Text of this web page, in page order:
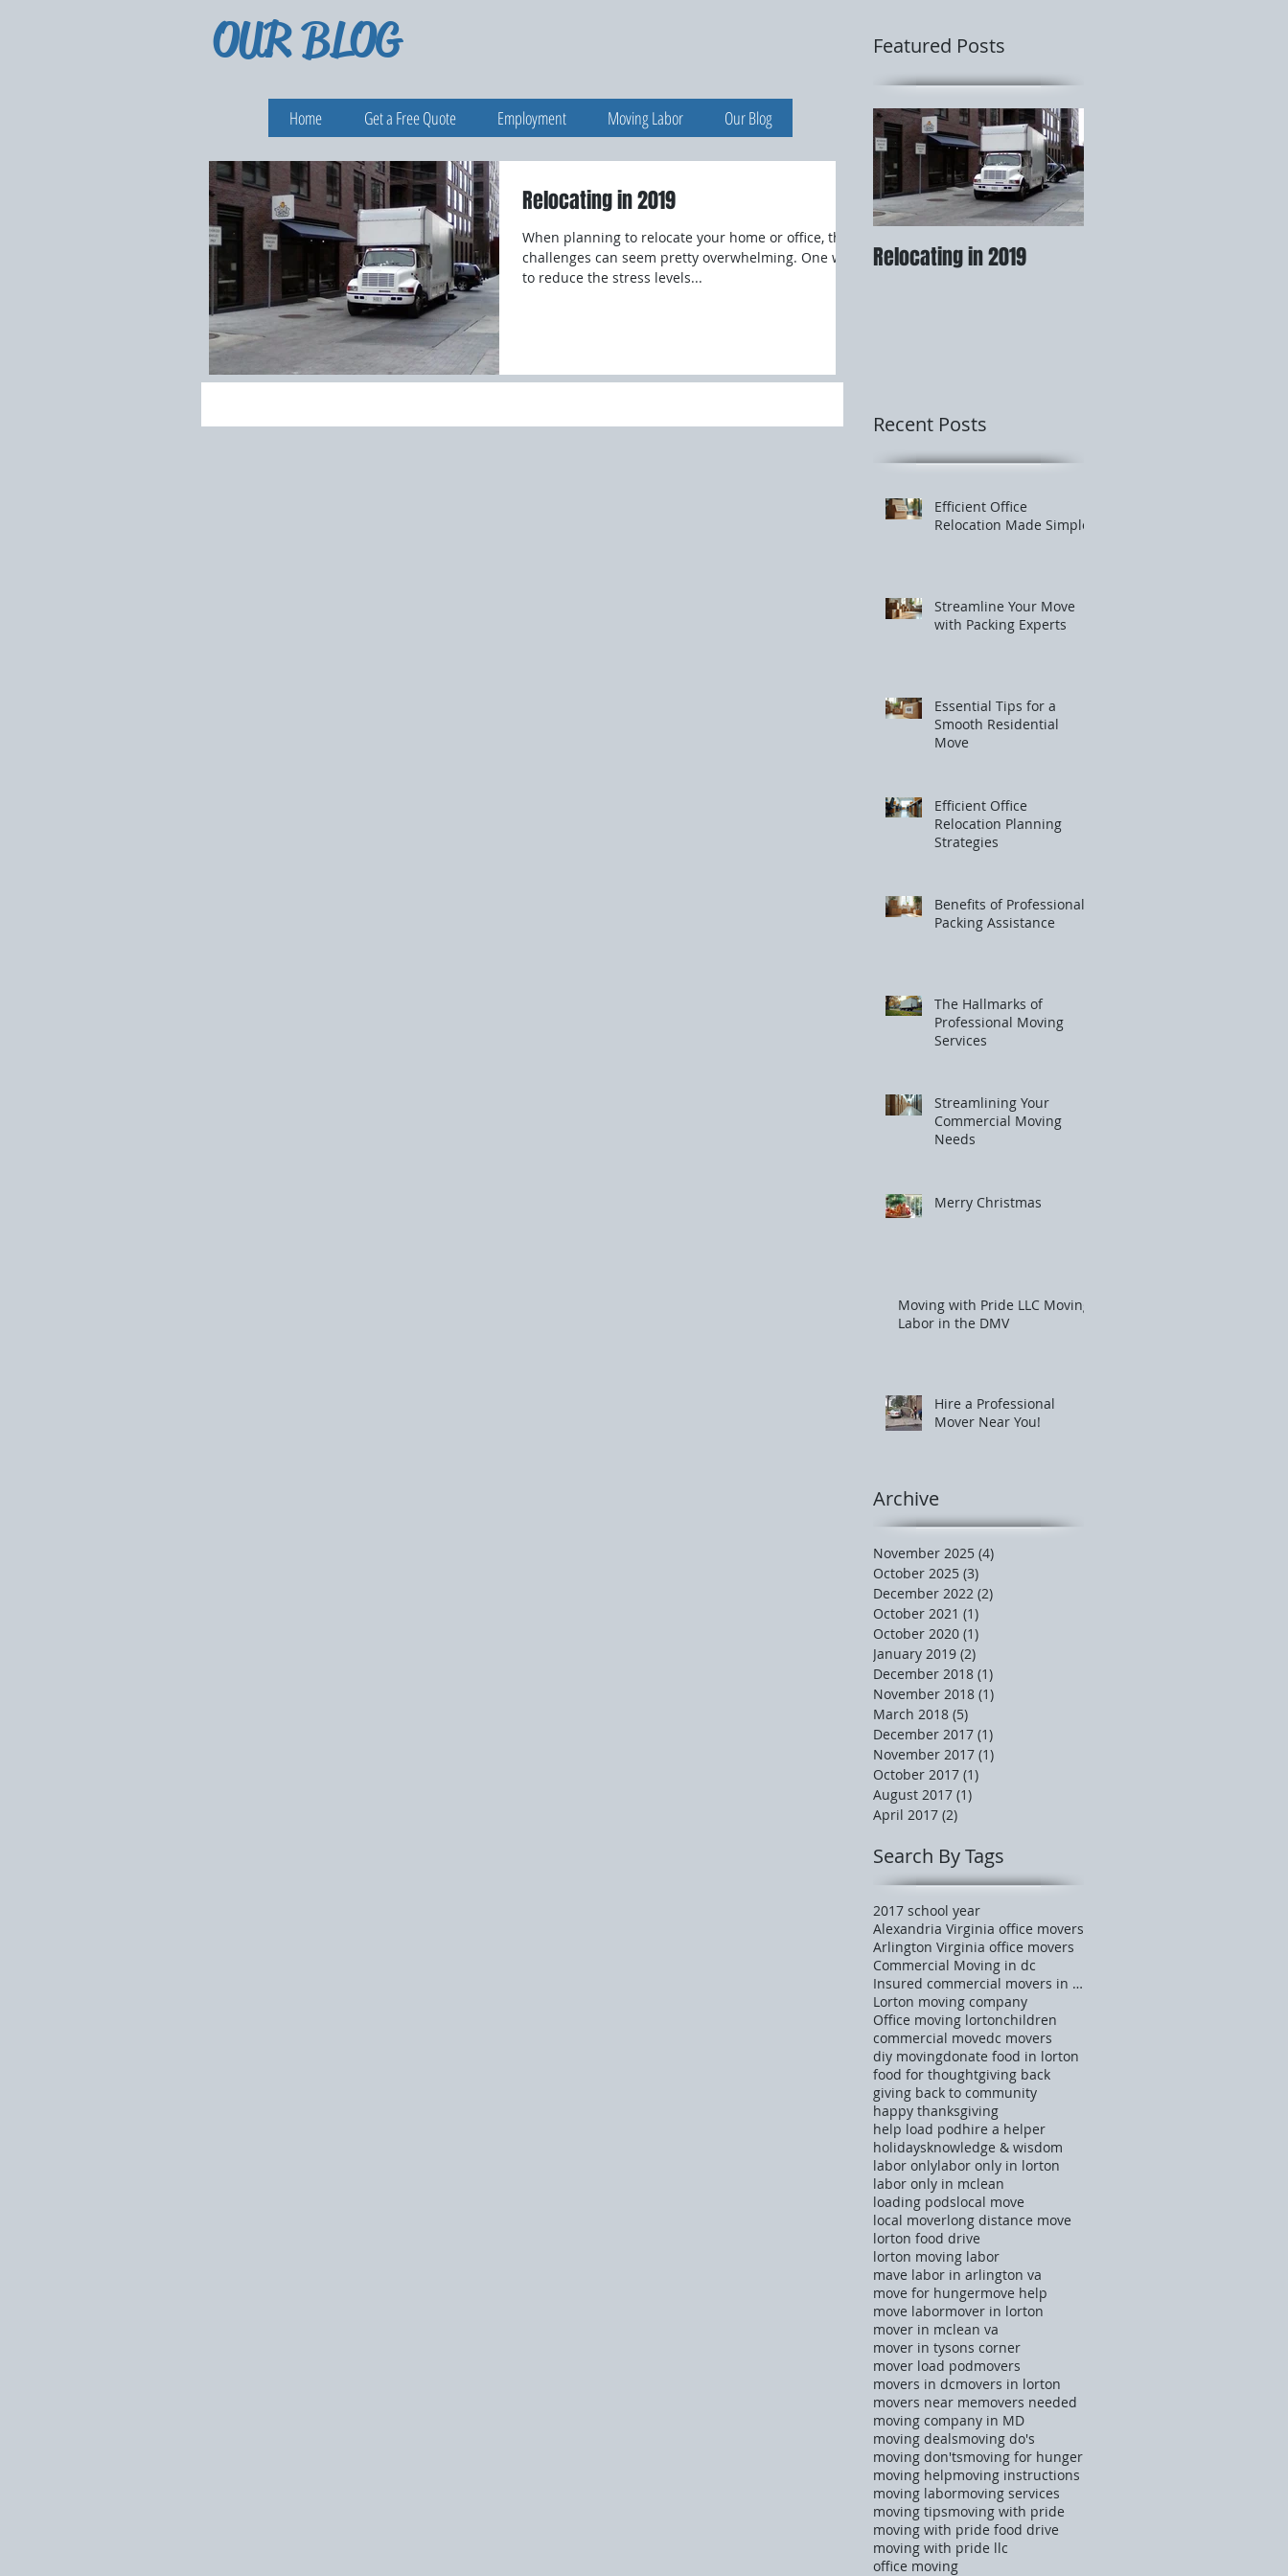
OUR BLOG
Home Get a Free Quote Employment Moving Labor Our Blog
Relocating in 2019
When planning to relocate your home or office, the
challenges can seem pretty overwhelming. One way
to reduce the stress levels...
Featured Posts
Relocating in 2019
Recent Posts
Efficient Office
Relocation Made Simple
Streamline Your Move
with Packing Experts
Essential Tips for a
Smooth Residential
Move
Efficient Office
Relocation Planning
Strategies
Benefits of Professional
Packing Assistance
The Hallmarks of
Professional Moving
Services
Streamlining Your
Commercial Moving
Needs
Merry Christmas
Moving with Pride LLC Moving
Labor in the DMV
Hire a Professional
Mover Near You!
Archive
November 2025 (4)
October 2025 (3)
December 2022 (2)
October 2021 (1)
October 2020 (1)
January 2019 (2)
December 2018 (1)
November 2018 (1)
March 2018 (5)
December 2017 (1)
November 2017 (1)
October 2017 (1)
August 2017 (1)
April 2017 (2)
Search By Tags
2017 school year
Alexandria Virginia office movers
Arlington Virginia office movers
Commercial Moving in dc
Insured commercial movers in Tysons corner
Lorton moving company
Office moving lortonchildren
commercial movedc movers
diy movingdonate food in lorton
food for thoughtgiving back
giving back to community
happy thanksgiving
help load podhire a helper
holidaysknowledge & wisdom
labor onlylabor only in lorton
labor only in mclean
loading podslocal move
local moverlong distance move
lorton food drive
lorton moving labor
mave labor in arlington va
move for hungermove help
move labormover in lorton
mover in mclean va
mover in tysons corner
mover load podmovers
movers in dcmovers in lorton
movers near memovers needed
moving company in MD
moving dealsmoving do's
moving don'tsmoving for hunger
moving helpmoving instructions
moving labormoving services
moving tipsmoving with pride
moving with pride food drive
moving with pride llc
office moving